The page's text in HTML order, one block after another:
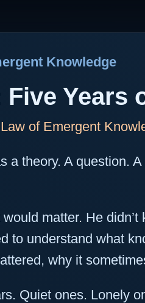
Knowledge
Years
of Emergent
a theory. A question.
matter. He
to understand what
why it
Quiet ones. Lonely